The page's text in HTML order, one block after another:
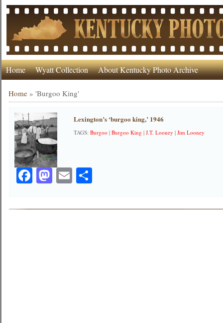
Home Wyatt Collection About Kentucky Photo Archive
Home »'Burgoo King'
Lexington’s ‘burgoo king,’ 1946
TAGS:Burgoo |Burgoo King |J.T. Looney |Jim Looney
Facebook
Mastodon
EmailShare